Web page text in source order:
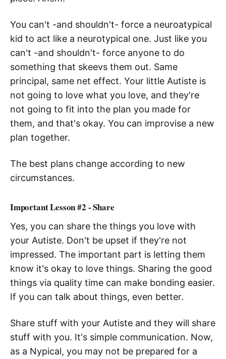
You can't -and shouldn't- force a neuroatypical
kid to act like a neurotypical one. Just like you
can't -and shouldn't- force anyone to do
something that skeevs them out. Same
principal, same net effect. Your little Autiste is
not going to love what you love, and they're
not going to fit into the plan you made for
them, and that's okay. You can improvise a new
plan together.
The best plans change according to new
circumstances.
Important Lesson #2 - Share
Yes, you can share the things you love with
your Autiste. Don't be upset if they're not
impressed. The important part is letting them
know it's okay to love things. Sharing the good
things via quality time can make bonding easier.
If you can talk about things, even better.
Share stuff with your Autiste and they will share
stuff with you. It's simple communication. Now,
as a Nypical, you may not be prepared for a